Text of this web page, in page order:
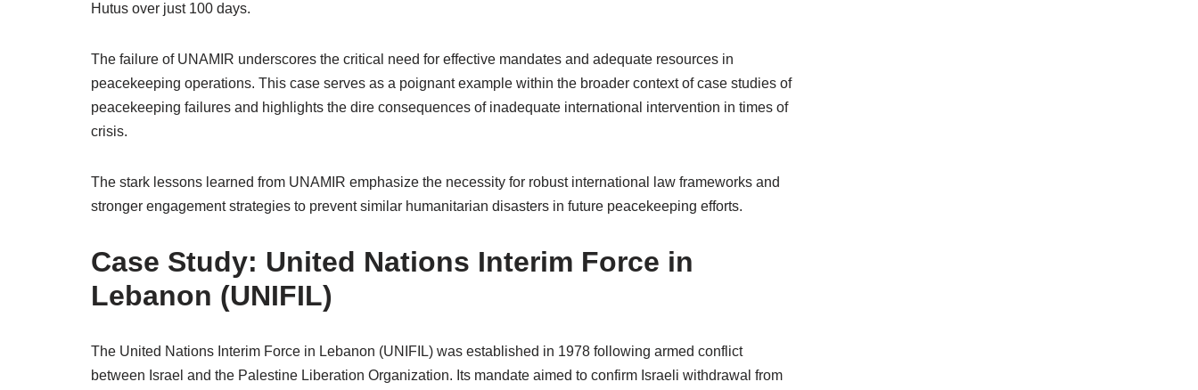
Hutus over just 100 days.
The failure of UNAMIR underscores the critical need for effective mandates and adequate resources in
peacekeeping operations. This case serves as a poignant example within the broader context of case studies of
peacekeeping failures and highlights the dire consequences of inadequate international intervention in times of
crisis.
The stark lessons learned from UNAMIR emphasize the necessity for robust international law frameworks and
stronger engagement strategies to prevent similar humanitarian disasters in future peacekeeping efforts.
Case Study: United Nations Interim Force in
Lebanon (UNIFIL)
The United Nations Interim Force in Lebanon (UNIFIL) was established in 1978 following armed conflict
between Israel and the Palestine Liberation Organization. Its mandate aimed to confirm Israeli withdrawal from